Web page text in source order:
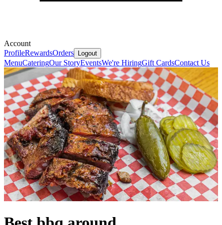
Account
ProfileRewardsOrders Logout
MenuCateringOur StoryEventsWe're HiringGift CardsContact Us